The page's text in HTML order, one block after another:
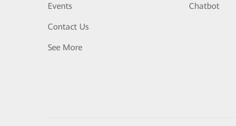
Events
Contact Us
See More
Chatbot